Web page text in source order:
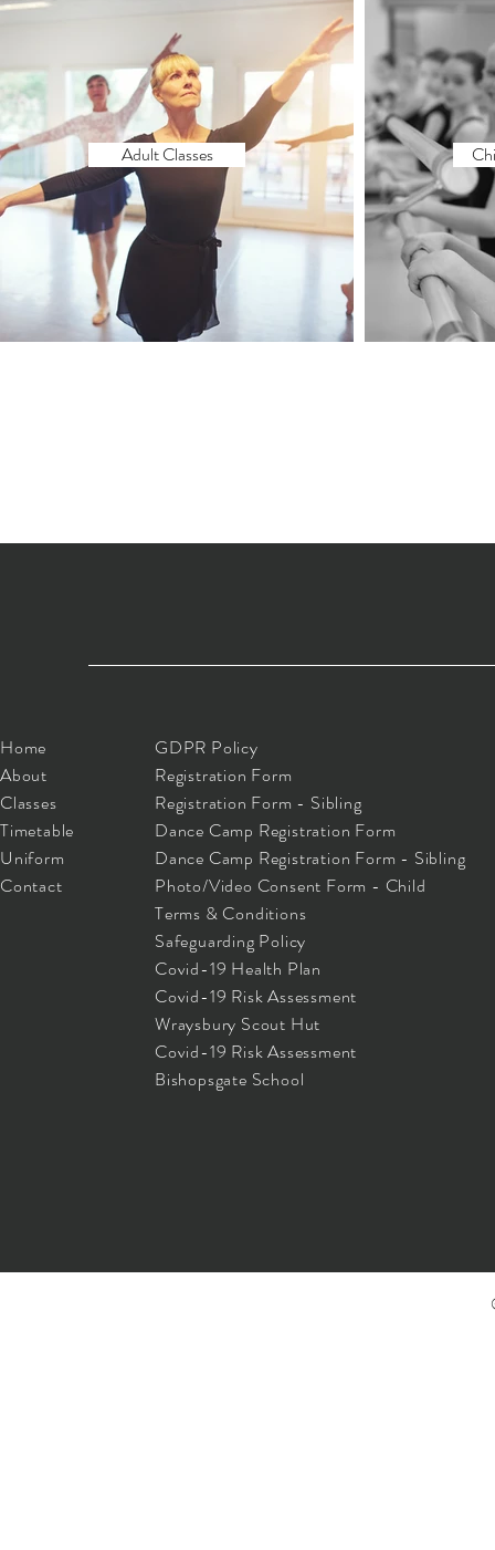
Adult Classes
Home
About
Classes
Timetable
Uniform
Contact
GDPR Policy
Registration Form
Registration Form - Sibling
Dance Camp Registration Form
Dance Camp Registration Form - Sibling
Photo/Video Consent Form - Child
Terms & Conditions
Safeguarding Policy
Covid-19 Health Plan
Covid-19 Risk Assessment
Wraysbury Scout Hut
Covid-19 Risk Assessment
Bishopsgate School